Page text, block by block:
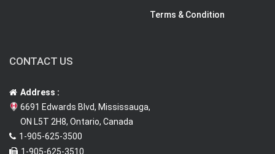
Terms & Condition
CONTACT US
Address :
6691 Edwards Blvd, Mississauga,
ON L5T 2H8, Ontario, Canada
1-905-625-3500
1-905-625-3510